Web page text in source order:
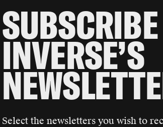
INVERSE’S
Select the newsletters you wish to